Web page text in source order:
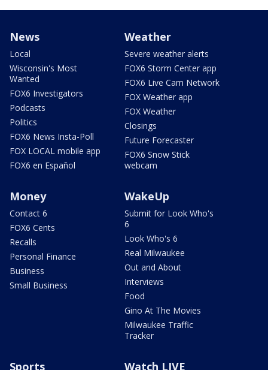
News
Local
Wisconsin's Most
Wanted
FOX6 Investigators
Podcasts
Politics
FOX6 News Insta-Poll
FOX LOCAL mobile app
FOX6 en Español
Weather
Severe weather alerts
FOX6 Storm Center app
FOX6 Live Cam Network
FOX Weather app
FOX Weather
Closings
Future Forecaster
FOX6 Snow Stick
webcam
Money
Contact 6
FOX6 Cents
Recalls
Personal Finance
Business
Small Business
WakeUp
Submit for Look Who's
6
Look Who's 6
Real Milwaukee
Out and About
Interviews
Food
Gino At The Movies
Milwaukee Traffic
Tracker
Sports Watch LIVE